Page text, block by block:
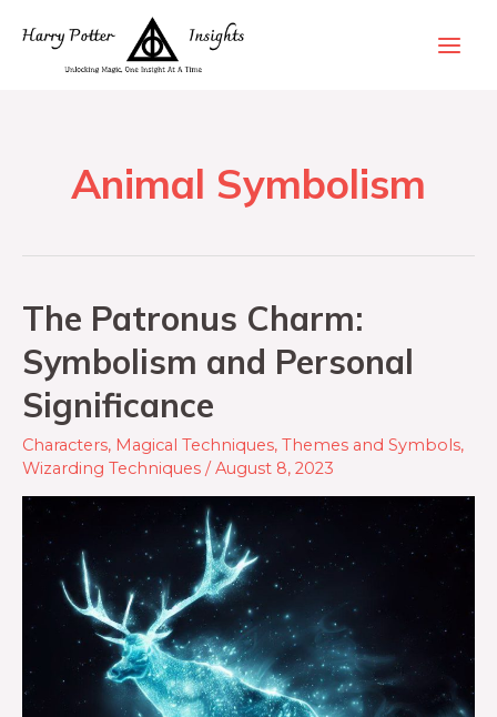
Animal Symbolism
The Patronus Charm:
Symbolism and Personal
Significance
Characters, Magical Techniques, Themes and Symbols,
Wizarding Techniques /August 8, 2023